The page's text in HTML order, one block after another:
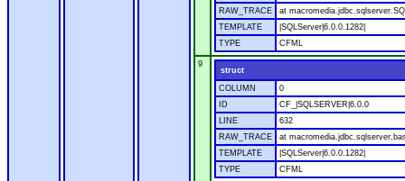
RAW_TRACE
at
TEMPLATE
|SQLServer|6.0.0.1282|
TYPE
CFML
9
struct
COLUMN
0
ID
CF_|SQLSERVER|6.0.0
LINE
632
RAW_TRACE
at
TEMPLATE
|SQLServer|6.0.0.1282|
TYPE
CFML